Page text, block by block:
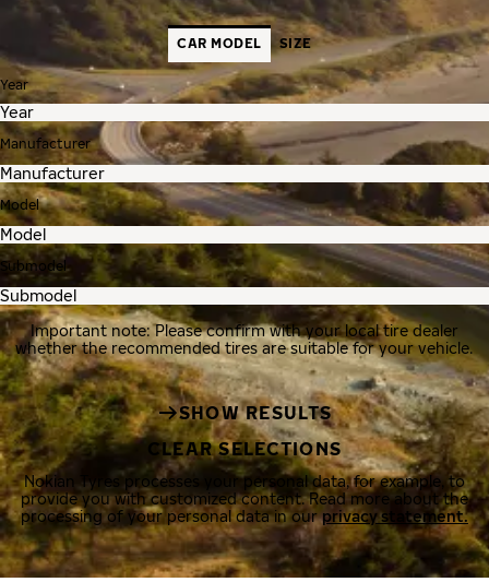
CAR MODEL SIZE
Year
Manufacturer
Model
Submodel
Important note: Please confirm with your local tire dealer
whether the recommended tires are suitable for your vehicle.
SHOW RESULTS
CLEAR SELECTIONS
Nokian Tyres processes your personal data, for example, to
provide you with customized content. Read more about the
processing of your personal data in ourprivacy statement.